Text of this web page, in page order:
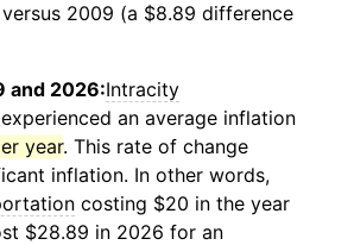
2009 (a $8.89 difference
and 2026:Intracity
experienced an average inflation
year. This rate of change
inflation. In other words,
costing $20 in the year
$28.89 in 2026 for an